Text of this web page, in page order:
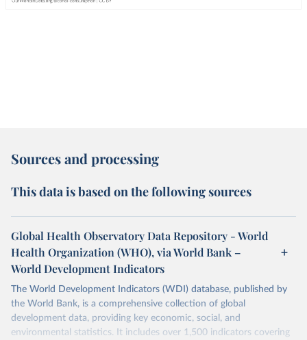
Sources and processing
This data is based on the following sources
Global Health Observatory Data Repository - World
Health Organization (WHO), via World Bank –
World Development Indicators
The World Development Indicators (WDI) database, published by
the World Bank, is a comprehensive collection of global
development data, providing key economic, social, and
environmental statistics. It includes over 1,500 indicators covering